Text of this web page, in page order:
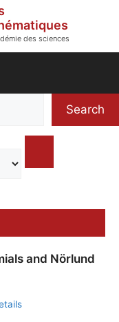
des sciences
Search
and Nörlund